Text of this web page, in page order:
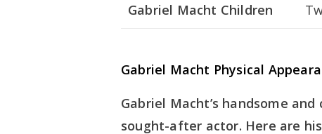
Gabriel Macht Children
Gabriel Macht Physical
Gabriel Macht’s handsome
sought-after actor. Here are